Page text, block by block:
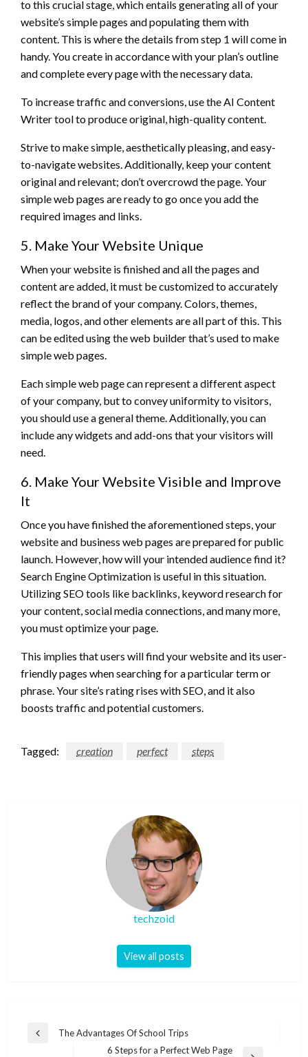
to this crucial stage, which entails generating all of your
website’s simple pages and populating them with
content. This is where the details from step 1 will come in
handy. You create in accordance with your plan’s outline
and complete every page with the necessary data.
To increase traffic and conversions, use the AI Content
Writer tool to produce original, high-quality content.
Strive to make simple, aesthetically pleasing, and easy-
to-navigate websites. Additionally, keep your content
original and relevant; don’t overcrowd the page. Your
simple web pages are ready to go once you add the
required images and links.
5. Make Your Website Unique
When your website is finished and all the pages and
content are added, it must be customized to accurately
reflect the brand of your company. Colors, themes,
media, logos, and other elements are all part of this. This
can be edited using the web builder that’s used to make
simple web pages.
Each simple web page can represent a different aspect
of your company, but to convey uniformity to visitors,
you should use a general theme. Additionally, you can
include any widgets and add-ons that your visitors will
need.
6. Make Your Website Visible and Improve
It
Once you have finished the aforementioned steps, your
website and business web pages are prepared for public
launch. However, how will your intended audience find it?
Search Engine Optimization is useful in this situation.
Utilizing SEO tools like backlinks, keyword research for
your content, social media connections, and many more,
you must optimize your page.
This implies that users will find your website and its user-
friendly pages when searching for a particular term or
phrase. Your site’s rating rises with SEO, and it also
boosts traffic and potential customers.
Tagged: creation perfect steps
techzoid
View all posts
Post
Previous
The Advantages Of School Trips
6 Steps for a Perfect Web Page